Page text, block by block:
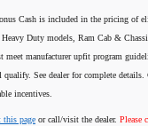
Cash is included in the pricing of
Duty models, Ram Cab &
meet manufacturer upfit program
See dealer for complete
incentives.
this page or call/visit the dealer. Please